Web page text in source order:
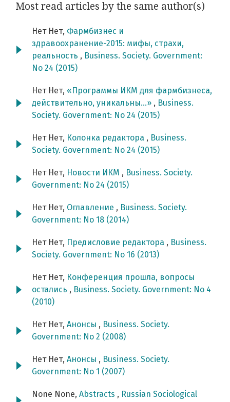
Most read articles by the same author(s)
Нет Нет, Фармбизнес и
здравоохранение-2015: мифы, страхи,
реальность , Business. Society. Government:
No 24 (2015)
Нет Нет, «Программы ИКМ для фармбизнеса,
действительно, уникальны…» , Business.
Society. Government: No 24 (2015)
Нет Нет, Колонка редактора , Business.
Society. Government: No 24 (2015)
Нет Нет, Новости ИКМ , Business. Society.
Government: No 24 (2015)
Нет Нет, Оглавление , Business. Society.
Government: No 18 (2014)
Нет Нет, Предисловие редактора , Business.
Society. Government: No 16 (2013)
Нет Нет, Конференция прошла, вопросы
остались , Business. Society. Government: No 4
(2010)
Нет Нет, Анонсы , Business. Society.
Government: No 2 (2008)
Нет Нет, Анонсы , Business. Society.
Government: No 1 (2007)
None None, Abstracts , Russian Sociological